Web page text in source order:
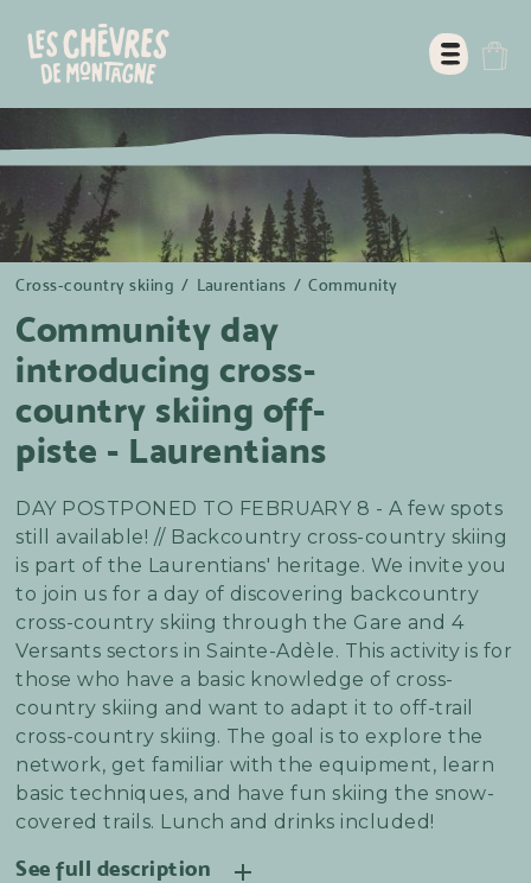
Cross-country skiing / Laurentians / Community
Community day
introducing cross-
country skiing off-
piste - Laurentians
DAY POSTPONED TO FEBRUARY 8 - A few spots
still available! // Backcountry cross-country skiing
is part of the Laurentians' heritage. We invite you
to join us for a day of discovering backcountry
cross-country skiing through the Gare and 4
Versants sectors in Sainte-Adèle. This activity is for
those who have a basic knowledge of cross-
country skiing and want to adapt it to off-trail
cross-country skiing. The goal is to explore the
network, get familiar with the equipment, learn
basic techniques, and have fun skiing the snow-
covered trails. Lunch and drinks included!
See full description